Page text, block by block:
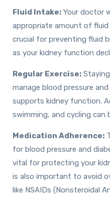
Fluid Intake: Your doctor
appropriate amount of fluid
crucial for preventing fluid
as your kidney function
Regular Exercise:
manage blood pressure
supports kidney function.
swimming, and cycling can
Medication Adherence:
for blood pressure and
vital for protecting your
is also important to avoid
like NSAIDs (Nonsteroidal